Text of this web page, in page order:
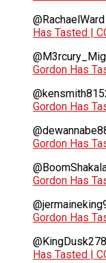
@RachaelWard
Has Tasted |
Gordon Has
Gordon Has
Gordon Has
Gordon Has
Gordon Has
@KingDusk278
Has Tasted |